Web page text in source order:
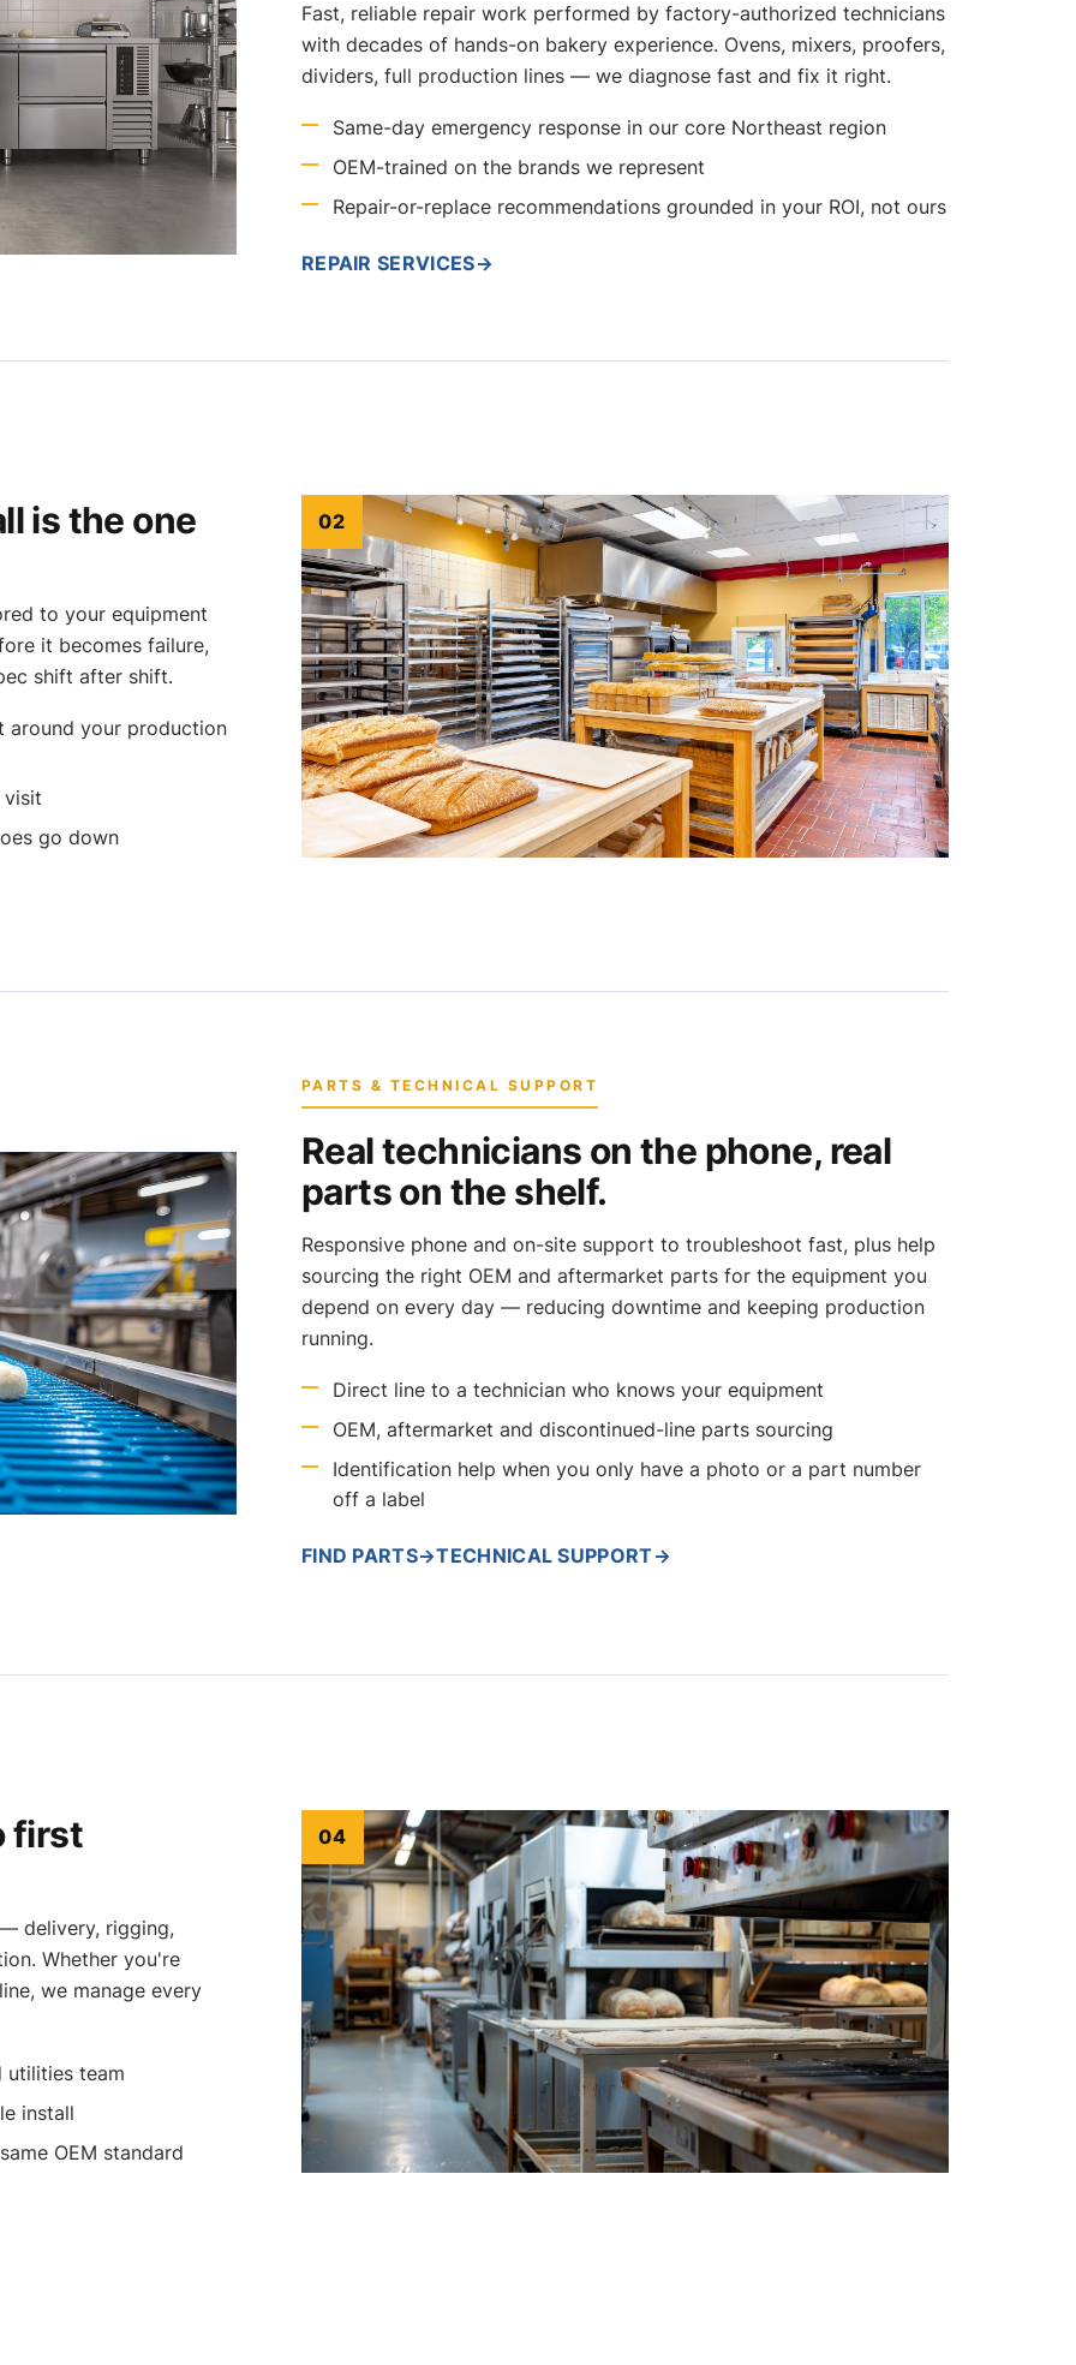
Fast, reliable repair work performed by factory-authorized technicians
with decades of hands-on bakery experience. Ovens, mixers, proofers,
dividers, full production lines — we diagnose fast and fix it right.
Same-day emergency response in our core Northeast region
OEM-trained on the brands we represent
Repair-or-replace recommendations grounded in your ROI, not ours
REPAIR SERVICES→
02
is the one
to your equipment
it becomes failure,
shift after shift.
around your production
visit
go down
PARTS & TECHNICAL SUPPORT
Real technicians on the phone, real
parts on the shelf.
Responsive phone and on-site support to troubleshoot fast, plus help
sourcing the right OEM and aftermarket parts for the equipment you
depend on every day — reducing downtime and keeping production
running.
Direct line to a technician who knows your equipment
OEM, aftermarket and discontinued-line parts sourcing
Identification help when you only have a photo or a part number
off a label
FIND PARTS→TECHNICAL SUPPORT→
04
first
delivery, rigging,
Whether you're
we manage every
utilities team
install
OEM standard